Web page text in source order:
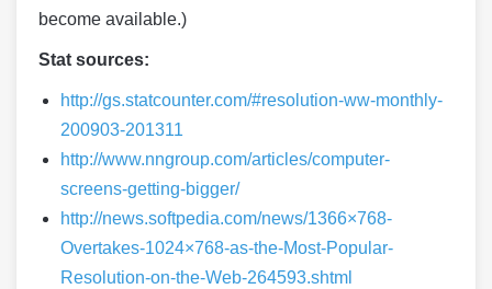
become available.)
Stat sources:
http://gs.statcounter.com/#resolution-ww-monthly-
200903-201311
http://www.nngroup.com/articles/computer-
screens-getting-bigger/
http://news.softpedia.com/news/1366×768-
Overtakes-1024×768-as-the-Most-Popular-
Resolution-on-the-Web-264593.shtml